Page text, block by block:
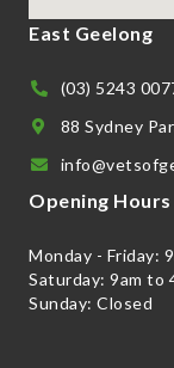
East Geelong
(03) 5243
88 Sydney
Opening Hours
Monday - Friday:
Saturday: 9am to
Sunday: Closed